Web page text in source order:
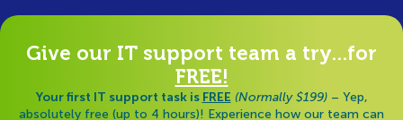
Give our IT support team a try...for
FREE!
Your first IT support task is FREE (Normally $199)– Yep,
absolutely free (up to 4 hours)! Experience how our team can